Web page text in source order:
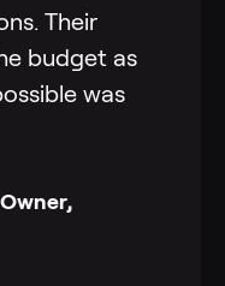
Their
budget as
was